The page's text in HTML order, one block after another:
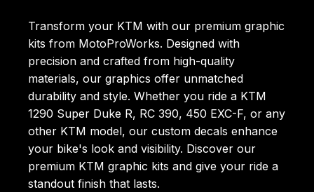
Transform your KTM with our premium graphic
kits from MotoProWorks. Designed with
precision and crafted from high-quality
materials, our graphics offer unmatched
durability and style. Whether you ride a KTM
1290 Super Duke R, RC 390, 450 EXC-F, or any
other KTM model, our custom decals enhance
your bike's look and visibility. Discover our
premium KTM graphic kits and give your ride a
standout finish that lasts.